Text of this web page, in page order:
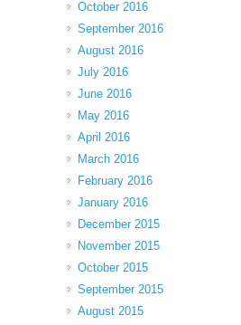
October 2016
September 2016
August 2016
July 2016
June 2016
May 2016
April 2016
March 2016
February 2016
January 2016
December 2015
November 2015
October 2015
September 2015
August 2015